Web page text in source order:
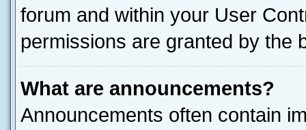
forum and within your User
permissions are granted by the
What are announcements?
Announcements often contain